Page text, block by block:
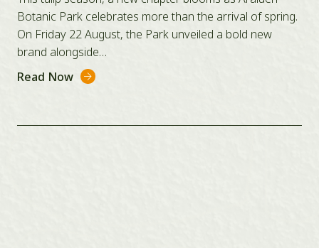
Botanic Park celebrates more than the arrival of spring.
On Friday 22 August, the Park unveiled a bold new
brand alongside…
Read Now